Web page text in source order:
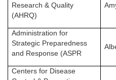
Research & Quality
(AHRQ)
Administration for
Strategic Preparedness
and Response (ASPR
Centers for Disease